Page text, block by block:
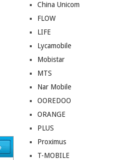
China Unicom
FLOW
LIFE
Lycamobile
Mobistar
MTS
Nar Mobile
OOREDOO
ORANGE
PLUS
Proximus
T-MOBILE